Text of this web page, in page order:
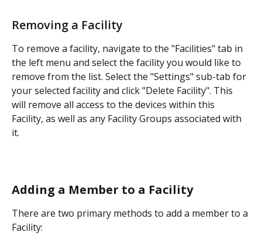
Removing a Facility
To remove a facility, navigate to the "Facilities" tab in
the left menu and select the facility you would like to
remove from the list. Select the "Settings" sub-tab for
your selected facility and click "Delete Facility". This
will remove all access to the devices within this
Facility, as well as any Facility Groups associated with
it.
Adding a Member to a Facility
There are two primary methods to add a member to a
Facility: